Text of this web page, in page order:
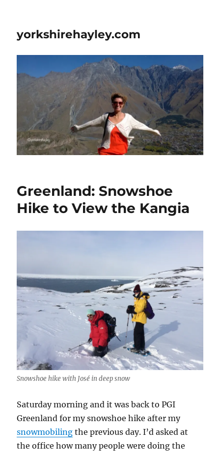
yorkshirehayley.com
Greenland: Snowshoe
Hike to View the Kangia
Snowshoe hike with José in deep snow
Saturday morning and it was back to PGI
Greenland for my snowshoe hike after my
snowmobiling the previous day. I’d asked at
the office how many people were doing the